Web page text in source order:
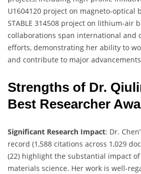
U1604120 project on magneto-optical
STABLE 314508 project on lithium-air
collaborations span international and
efforts, demonstrating her ability to
and contribute to major
Strengths of Dr.
Best Researcher
Significant Research Impact: Dr.
record (1,588 citations across 1,029
(22) highlight the substantial impact
materials science. Her work is well-